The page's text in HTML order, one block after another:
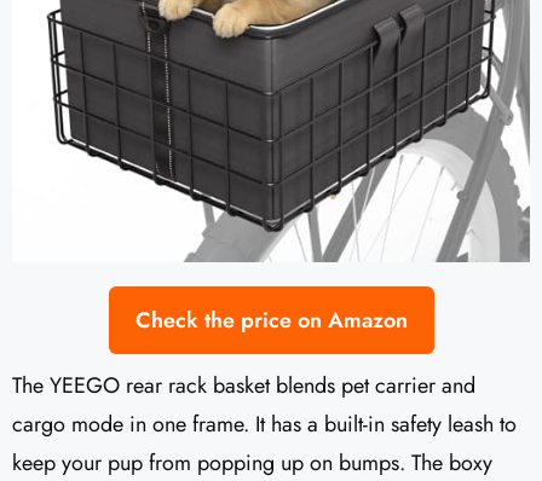
Check the price on Amazon
The YEEGO rear rack basket blends pet carrier and
cargo mode in one frame. It has a built-in safety leash to
keep your pup from popping up on bumps. The boxy